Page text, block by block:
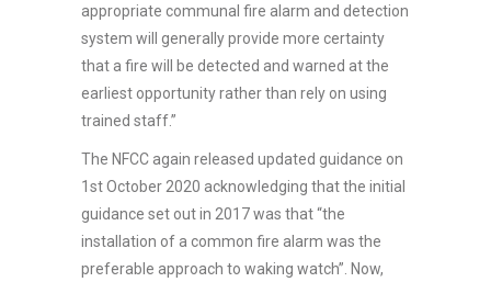
appropriate communal fire alarm and detection
system will generally provide more certainty
that a fire will be detected and warned at the
earliest opportunity rather than rely on using
trained staff.”
The NFCC again released updated guidance on
1st October 2020 acknowledging that the initial
guidance set out in 2017 was that “the
installation of a common fire alarm was the
preferable approach to waking watch”. Now,